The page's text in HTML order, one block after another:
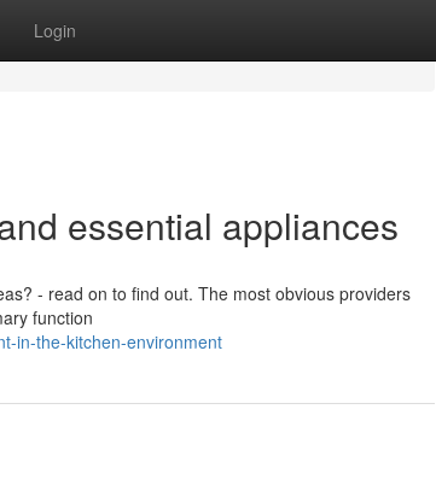
Login
essential appliances
- read on to find out. The most obvious providers
function
in-the-kitchen-environment